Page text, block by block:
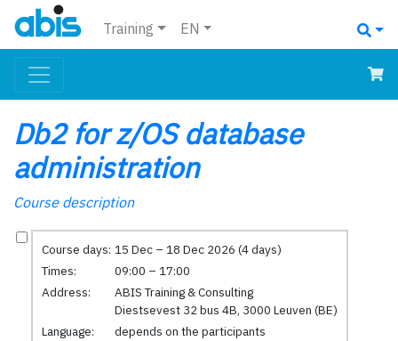
Training EN
Db2 for z/OS database
administration
Course description
Course days: 15 Dec – 18 Dec 2026 (4 days)
Times:
09:00 – 17:00
Address:
ABIS Training & Consulting
Diestsevest 32 bus 4B, 3000 Leuven (BE)
Language:
depends on the participants